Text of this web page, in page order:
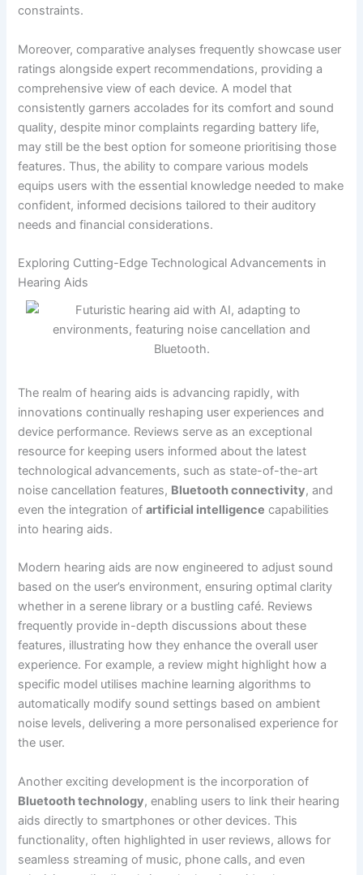
constraints.
Moreover, comparative analyses frequently showcase user
ratings alongside expert recommendations, providing a
comprehensive view of each device. A model that
consistently garners accolades for its comfort and sound
quality, despite minor complaints regarding battery life,
may still be the best option for someone prioritising those
features. Thus, the ability to compare various models
equips users with the essential knowledge needed to make
confident, informed decisions tailored to their auditory
needs and financial considerations.
Exploring Cutting-Edge Technological Advancements in
Hearing Aids
The realm of hearing aids is advancing rapidly, with
innovations continually reshaping user experiences and
device performance. Reviews serve as an exceptional
resource for keeping users informed about the latest
technological advancements, such as state-of-the-art
noise cancellation features, Bluetooth connectivity, and
even the integration ofartificial intelligence capabilities
into hearing aids.
Modern hearing aids are now engineered to adjust sound
based on the user’s environment, ensuring optimal clarity
whether in a serene library or a bustling café. Reviews
frequently provide in-depth discussions about these
features, illustrating how they enhance the overall user
experience. For example, a review might highlight how a
specific model utilises machine learning algorithms to
automatically modify sound settings based on ambient
noise levels, delivering a more personalised experience for
the user.
Another exciting development is the incorporation of
Bluetooth technology, enabling users to link their hearing
aids directly to smartphones or other devices. This
functionality, often highlighted in user reviews, allows for
seamless streaming of music, phone calls, and even